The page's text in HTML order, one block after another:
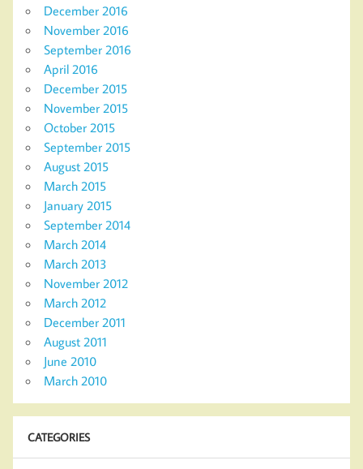
December 2016
November 2016
September 2016
April 2016
December 2015
November 2015
October 2015
September 2015
August 2015
March 2015
January 2015
September 2014
March 2014
March 2013
November 2012
March 2012
December 2011
August 2011
June 2010
March 2010
CATEGORIES